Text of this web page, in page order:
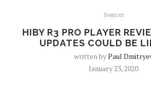
Sources
HIBY R3 PRO PLAYER
UPDATES COULD BE
written byPaul
January 23, 2020